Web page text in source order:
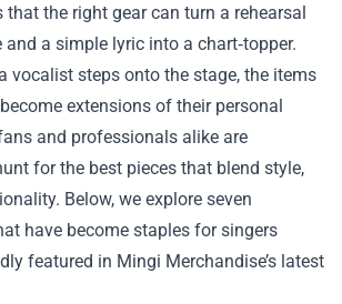
that the right gear can turn a rehearsal
a simple lyric into a chart‑topper.
vocalist steps onto the stage, the items
extensions of their personal
and professionals alike are
for the best pieces that blend style,
Below, we explore seven
have become staples for singers
featured in Mingi Merchandise’s latest